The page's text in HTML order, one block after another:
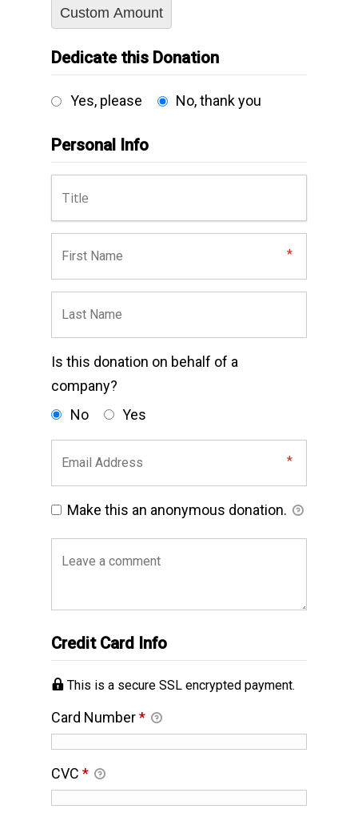
Custom Amount
Dedicate this Donation
Yes, please No, thank you
Personal Info
Is this donation on behalf of a
company?
No
Yes
Make this an anonymous donation.
Credit Card Info
This is a secure SSL encrypted payment.
Card Number*
CVC *